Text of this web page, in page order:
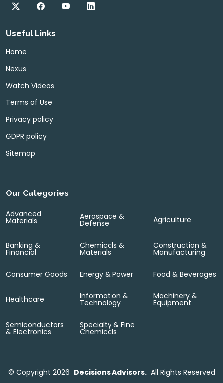
Useful Links
Home
Nexus
Watch Videos
Terms of Use
Privacy policy
GDPR policy
Sitemap
Our Categories
Advanced
Materials Aerospace &
Defense Agriculture
Banking &
Financial
Chemicals &
Materials
Construction &
Manufacturing
Consumer Goods Energy & Power Food & Beverages
Healthcare Information &
Technology
Machinery &
Equipment
Semiconductors
& Electronics
Specialty & Fine
Chemicals
© Copyright 2026 Decisions Advisors. All Rights Reserved